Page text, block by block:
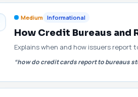
Medium Informational
How Credit Bureaus
Explains when and how issuers
“how do credit cards report to bureaus